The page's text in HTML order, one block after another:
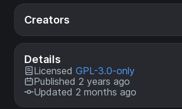
Creators
Details
Licensed GPL-3.0-only
Published 2 years ago
Updated 2 months ago